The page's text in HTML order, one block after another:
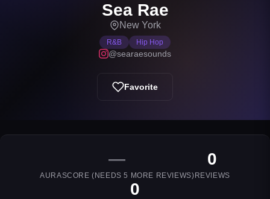
Sea Rae
New York
R&B Hip Hop
@searaesounds
Favorite
—
AURASCORE (NEEDS5 MORE REVIEWS)
0
REVIEWS
0